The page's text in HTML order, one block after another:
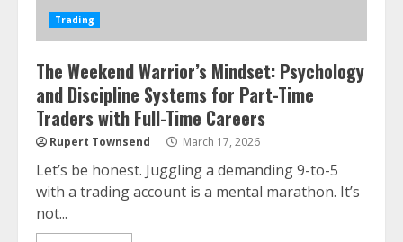
Trading
The Weekend Warrior’s Mindset: Psychology
and Discipline Systems for Part-Time
Traders with Full-Time Careers
Rupert Townsend March 17, 2026
Let’s be honest. Juggling a demanding 9-to-5
with a trading account is a mental marathon. It’s
not...